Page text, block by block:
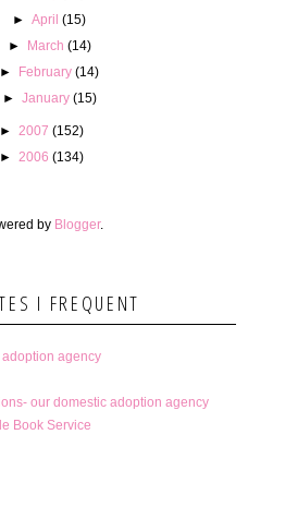
►April (15)
►
March (14)
►
February (14)
► January (15)
► 2007 (152)
► 2006 (134)
by Blogger.
I FREQUENT
agency
our domestic adoption agency
Book Service